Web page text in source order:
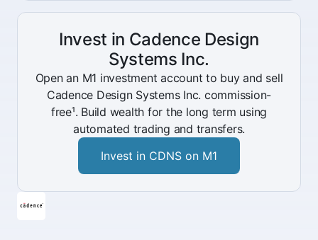
Invest in Cadence Design
Systems Inc.
Open an M1 investment account to buy and sell
Cadence Design Systems Inc. commission-
free¹. Build wealth for the long term using
automated trading and transfers.
Invest in CDNS on M1